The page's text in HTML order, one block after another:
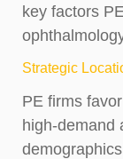
key factors
Strategic
PE firms
high-demand